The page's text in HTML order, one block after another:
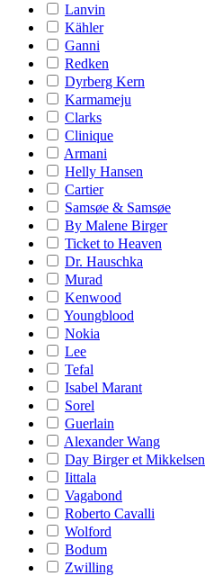
Lanvin
Kähler
Ganni
Redken
Dyrberg Kern
Karmameju
Clarks
Clinique
Armani
Helly Hansen
Cartier
Samsøe & Samsøe
By Malene Birger
Ticket to Heaven
Dr. Hauschka
Murad
Kenwood
Youngblood
Nokia
Lee
Tefal
Isabel Marant
Sorel
Guerlain
Alexander Wang
Day Birger et Mikkelsen
Iittala
Vagabond
Roberto Cavalli
Wolford
Bodum
Zwilling